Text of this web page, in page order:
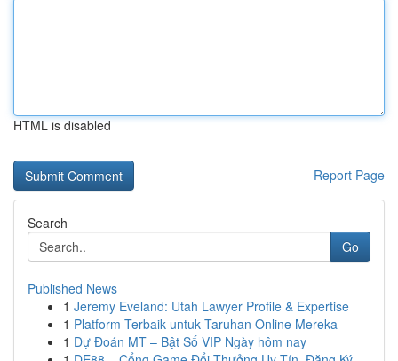
HTML is disabled
Report Page
Search
Go
Published News
1 Jeremy Eveland: Utah Lawyer Profile & Expertise
1 Platform Terbaik untuk Taruhan Online Mereka
1 Dự Đoán MT – Bật Số VIP Ngày hôm nay